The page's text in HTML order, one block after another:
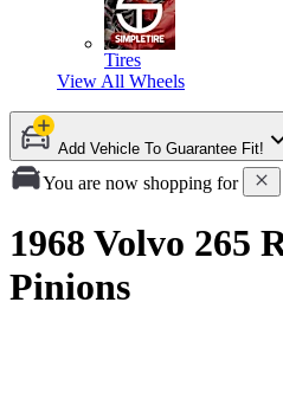
Tires
View All Wheels
Add Vehicle To Guarantee Fit!
You are now shopping for
1968 Volvo 265
Pinions